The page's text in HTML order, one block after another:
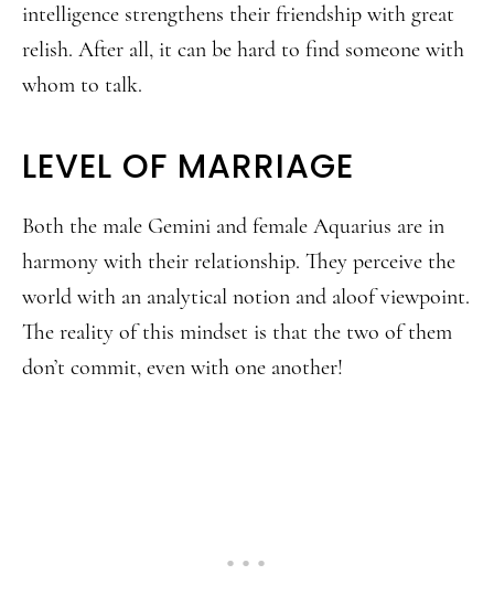
intelligence strengthens their friendship with great
relish. After all, it can be hard to find someone with
whom to talk.
LEVEL OF MARRIAGE
Both the male Gemini and female Aquarius are in
harmony with their relationship. They perceive the
world with an analytical notion and aloof viewpoint.
The reality of this mindset is that the two of them
don’t commit, even with one another!